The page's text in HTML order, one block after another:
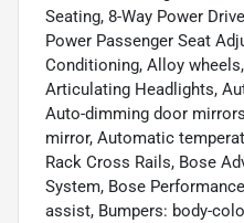
Seating, 8-Way Power
Power Passenger Seat
Conditioning, Alloy
Articulating Headlights,
Auto-dimming door
mirror, Automatic
Rack Cross Rails, Bose
System, Bose
assist, Bumpers: body-